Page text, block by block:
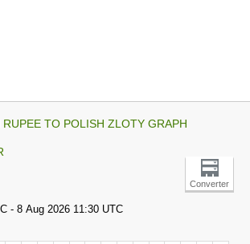
RUPEE TO POLISH ZLOTY GRAPH
Converter